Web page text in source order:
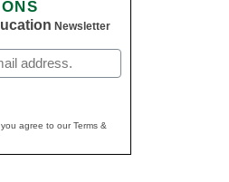
Newsletter
agree to our Terms &